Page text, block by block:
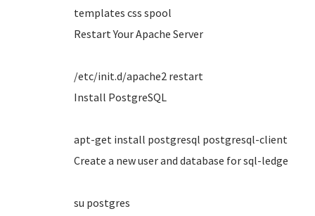
templates css spool
Restart Your Apache Server
/etc/init.d/apache2 restart
Install PostgreSQL
apt-get install postgresql postgresql-client
Create a new user and database for sql-ledge
su postgres